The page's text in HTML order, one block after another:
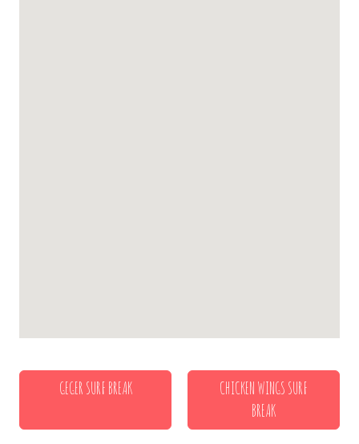
GEGER SURF BREAK
CHICKEN WINGS SURF
BREAK